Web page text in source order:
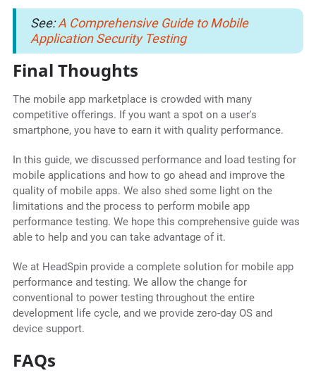
See:A Comprehensive Guide to Mobile
Application Security Testing
Final Thoughts
The mobile app marketplace is crowded with many
competitive offerings. If you want a spot on a user's
smartphone, you have to earn it with quality performance.
In this guide, we discussed performance and load testing for
mobile applications and how to go ahead and improve the
quality of mobile apps. We also shed some light on the
limitations and the process to perform mobile app
performance testing. We hope this comprehensive guide was
able to help and you can take advantage of it.
We at HeadSpin provide a complete solution for mobile app
performance and testing. We allow the change for
conventional to power testing throughout the entire
development life cycle, and we provide zero-day OS and
device support.
FAQs